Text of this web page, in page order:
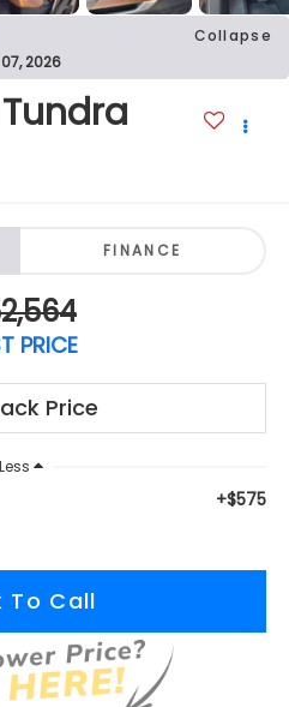
Collapse
2026
FINANCE
PRICE
Less
+$575
To Call